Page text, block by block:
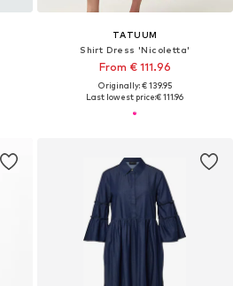
TATUUM
Shirt Dress 'Nicoletta'
From € 111.96
Originally: € 139.95
Last lowest price:€ 111.96